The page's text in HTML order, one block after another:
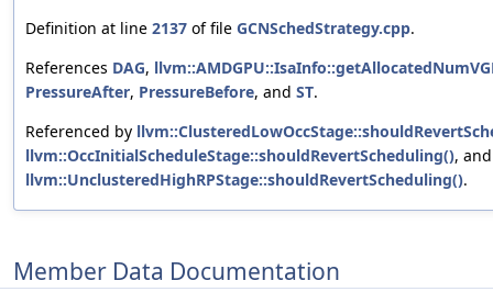
Definition at line 2137 of file GCNSchedStrategy.cpp.
References DAG,
PressureAfter, PressureBefore, and ST.
Referenced by
llvm::OccInitialScheduleStage::shouldRevertScheduling(), and
llvm::UnclusteredHighRPStage::shouldRevertScheduling().
Member Data Documentation